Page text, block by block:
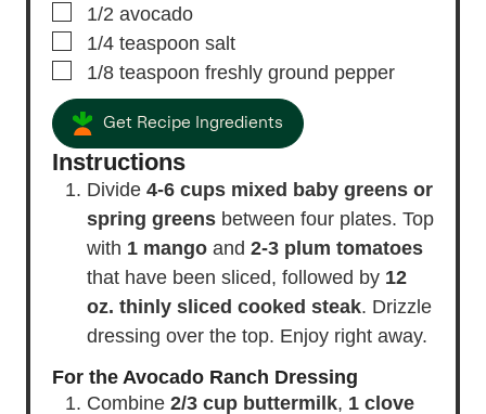
▢
1/2 avocado
▢
1/4 teaspoon salt
▢
1/8 teaspoon freshly ground pepper
Get Recipe Ingredients
Instructions
Divide 4-6 cups mixed baby greens or
spring greens between four plates. Top
with 1 mango and 2-3 plum tomatoes
that have been sliced, followed by 12
oz. thinly sliced cooked steak. Drizzle
dressing over the top. Enjoy right away.
For the Avocado Ranch Dressing
Combine 2/3 cup buttermilk, 1 clove